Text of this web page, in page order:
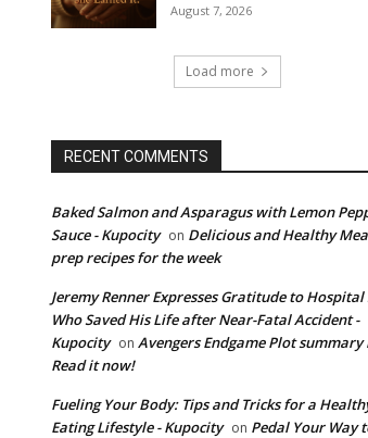
August 7, 2026
Load more
RECENT COMMENTS
Baked Salmon and Asparagus with Lemon
Sauce - Kupocity on Delicious and Healthy
prep recipes for the week
Jeremy Renner Expresses Gratitude to Hospital
Who Saved His Life after Near-Fatal Accident -
Kupocity on Avengers Endgame Plot summary
Read it now!
Fueling Your Body: Tips and Tricks for a
Eating Lifestyle - Kupocity on Pedal Your Way